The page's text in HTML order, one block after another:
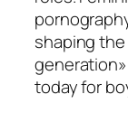
shaping
today for